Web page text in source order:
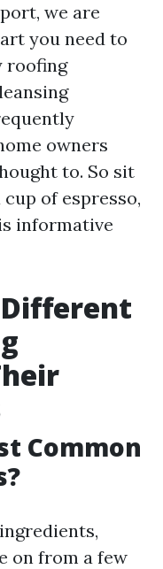
we are
you need to
roofing
owners
to. So sit
of espresso,
informative
Common
on from a few